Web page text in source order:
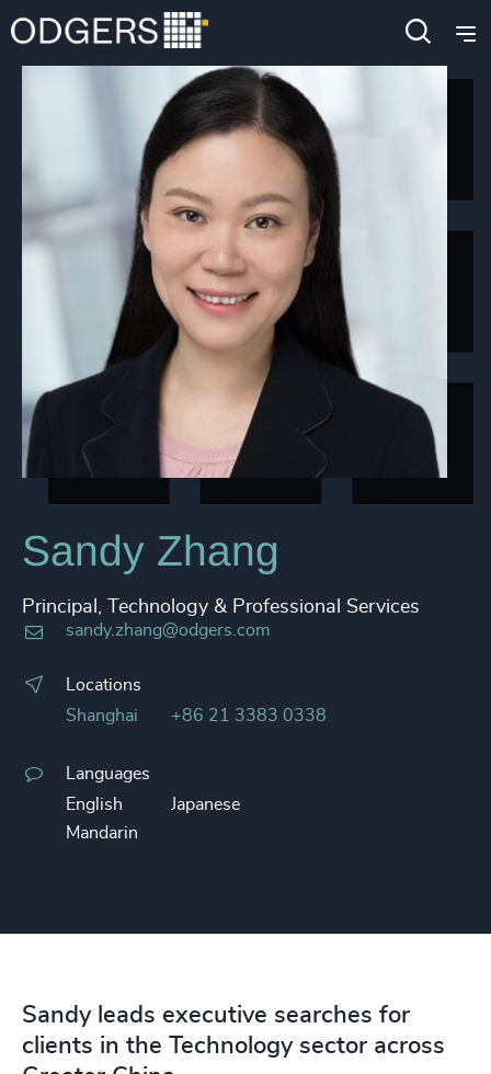
Sandy Zhang
Principal, Technology & Professional Services
sandy.zhang@odgers.com
Locations
Shanghai
+86 21 3383 0338
Languages
English
Japanese
Mandarin
Sandy leads executive searches for
clients in the Technology sector across